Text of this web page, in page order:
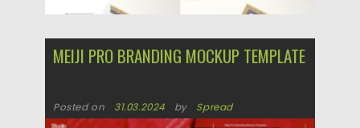
MEIJI PRO BRANDING MOCKUP TEMPLATE
Posted on 31.03.2024 by Spread